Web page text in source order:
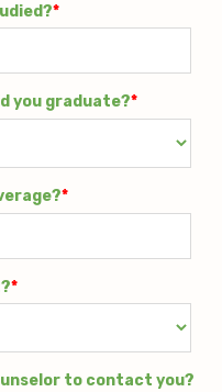
*
you graduate?*
*
*
to contact you?